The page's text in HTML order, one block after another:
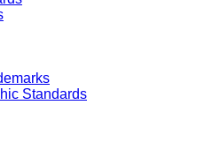
Standards